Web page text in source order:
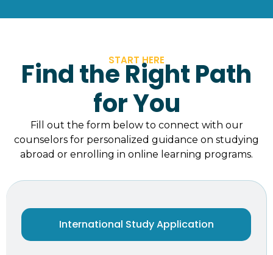
START HERE
Find the Right Path
for You
Fill out the form below to connect with our
counselors for personalized guidance on studying
abroad or enrolling in online learning programs.
International Study Application